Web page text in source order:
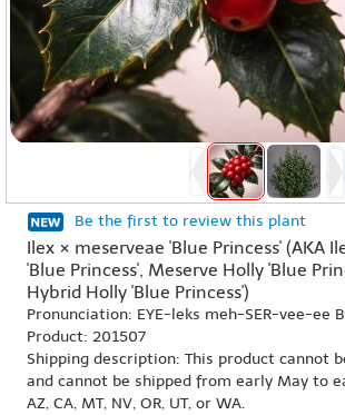
Be the first to review this plant
Ilex × meserveae 'Blue Princess' (AKA
'Blue Princess', Meserve Holly 'Blue
Hybrid Holly 'Blue Princess')
Pronunciation: EYE-leks meh-SER-vee-ee
Product: 201507
Shipping description: This product cannot
and cannot be shipped from early May to
AZ, CA, MT, NV, OR, UT, or WA.